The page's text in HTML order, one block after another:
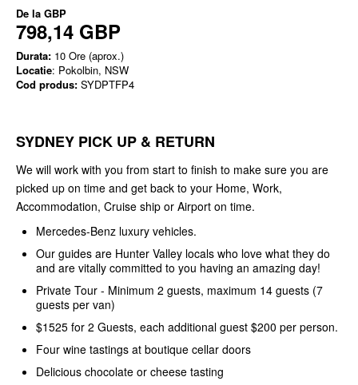
De la GBP
798,14 GBP
Durata: 10 Ore (aprox.)
Locatie: Pokolbin, NSW
Cod produs: SYDPTFP4
SYDNEY PICK UP & RETURN
We will work with you from start to finish to make sure you are
picked up on time and get back to your Home, Work,
Accommodation, Cruise ship or Airport on time.
Mercedes-Benz luxury vehicles.
Our guides are Hunter Valley locals who love what they do
and are vitally committed to you having an amazing day!
Private Tour - Minimum 2 guests, maximum 14 guests (7
guests per van)
$1525 for 2 Guests, each additional guest $200 per person.
Four wine tastings at boutique cellar doors
Delicious chocolate or cheese tasting